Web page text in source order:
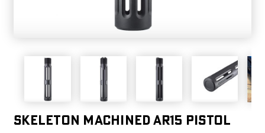
Skeleton Machined AR15 Pistol